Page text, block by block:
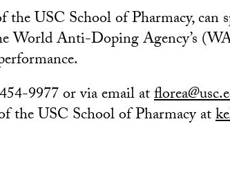
the USC School of Pharmacy, can
World Anti-Doping Agency’s
9977 or via email at
the USC School of Pharmacy at